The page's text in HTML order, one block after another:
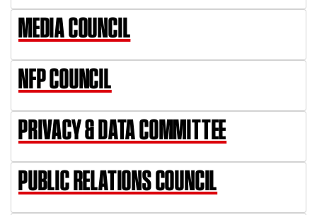
MEDIA COUNCIL
NFP COUNCIL
PRIVACY & DATA COMMITTEE
PUBLIC RELATIONS COUNCIL